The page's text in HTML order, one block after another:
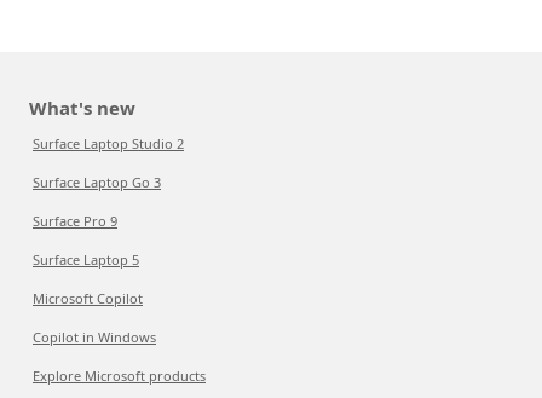
What's new
Surface Laptop Studio 2
Surface Laptop Go 3
Surface Pro 9
Surface Laptop 5
Microsoft Copilot
Copilot in Windows
Explore Microsoft products